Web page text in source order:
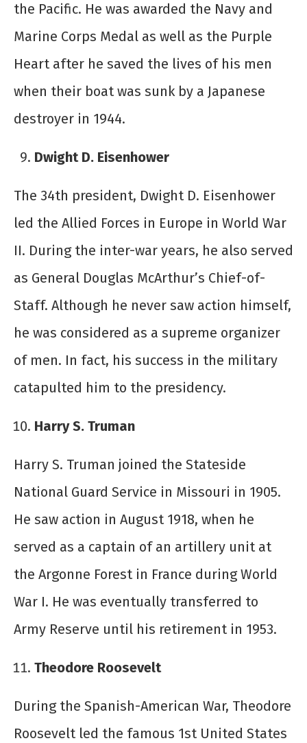
the Pacific. He was awarded the Navy and
Marine Corps Medal as well as the Purple
Heart after he saved the lives of his men
when their boat was sunk by a Japanese
destroyer in 1944.
Dwight D. Eisenhower
The 34th president, Dwight D. Eisenhower
led the Allied Forces in Europe in World War
II. During the inter-war years, he also served
as General Douglas McArthur’s Chief-of-
Staff. Although he never saw action himself,
he was considered as a supreme organizer
of men. In fact, his success in the military
catapulted him to the presidency.
Harry S. Truman
Harry S. Truman joined the Stateside
National Guard Service in Missouri in 1905.
He saw action in August 1918, when he
served as a captain of an artillery unit at
the Argonne Forest in France during World
War I. He was eventually transferred to
Army Reserve until his retirement in 1953.
Theodore Roosevelt
During the Spanish-American War, Theodore
Roosevelt led the famous 1st United States